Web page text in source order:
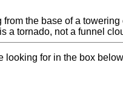
the base of a
a tornado, not a funnel
looking for in the box